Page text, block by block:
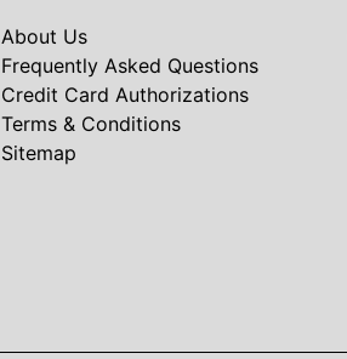
About Us
Frequently Asked Questions
Credit Card Authorizations
Terms & Conditions
Sitemap